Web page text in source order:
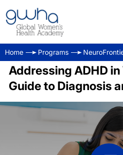
Home Programs
Addressing ADHD
Guide to Diagnosis